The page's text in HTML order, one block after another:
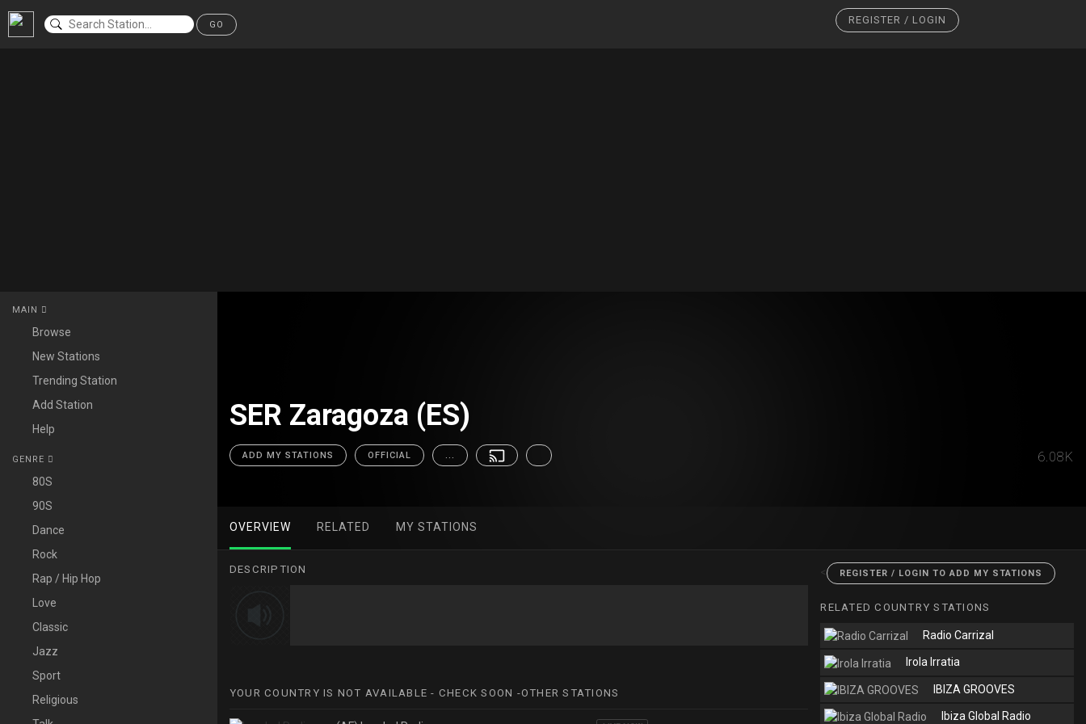
GO REGISTER / LOGIN
MAIN
Browse
New Stations
Trending Station
Add Station
Help
GENRE
80S
90S
Dance
Rock
Rap / Hip Hop
Love
Classic
Jazz
Sport
Religious
SER Zaragoza (ES)
ADD MY STATIONS OFFICIAL ... 6.08K
OVERVIEW RELATED MY STATIONS
DESCRIPTION
YOUR COUNTRY IS NOT AVAILABLE - CHECK SOON -OTHER STATIONS
< REGISTER / LOGIN TO ADD MY STATIONS
RELATED COUNTRY STATIONS
Radio Carrizal
Irola Irratia
IBIZA GROOVES
Ibiza Global Radio